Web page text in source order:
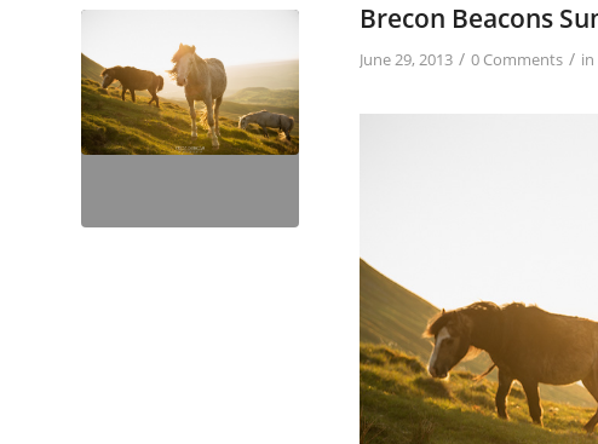
Brecon Beacons
June 29, 2013 / 0 Comments / in